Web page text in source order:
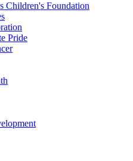
Children's Foundation
Pride